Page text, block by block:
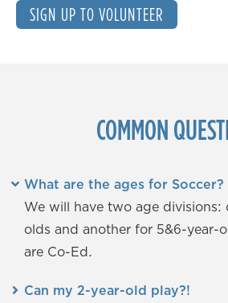
SIGN UP TO VOLUNTEER
COMMON
What are the ages for Soccer?
We will have two age divisions:
olds and another for 5&6-year-
are Co-Ed.
Can my 2-year-old play?!